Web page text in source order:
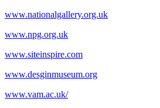
www.nationalgallery.org.uk
www.npg.org.uk
www.siteinspire.com
www.desginmuseum.org
www.vam.ac.uk/